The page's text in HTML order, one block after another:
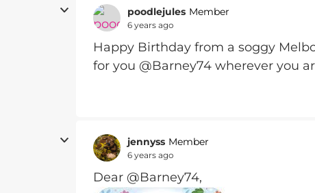
poodlejules Member
6 years ago
Happy Birthday from a soggy
for you @Barney74 wherever you
jennyss Member
6 years ago
Dear @Barney74,